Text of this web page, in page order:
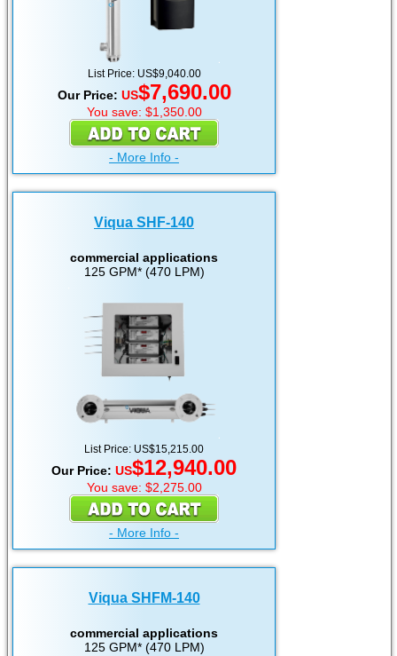
List Price: US$9,040.00
Our Price: US$7,690.00
You save: $1,350.00
- More Info -
Viqua SHF-140
commercial applications
125 GPM* (470 LPM)
List Price: US$15,215.00
Our Price: US$12,940.00
You save: $2,275.00
- More Info -
Viqua SHFM-140
commercial applications
125 GPM* (470 LPM)